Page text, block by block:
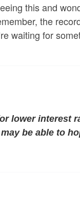
this and
the
waiting for
lower interest
be able to